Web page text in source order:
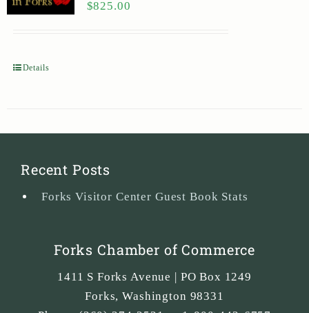
$825.00
Details
Recent Posts
Forks Visitor Center Guest Book Stats
Forks Chamber of Commerce
1411 S Forks Avenue | PO Box 1249
Forks,Washington 98331